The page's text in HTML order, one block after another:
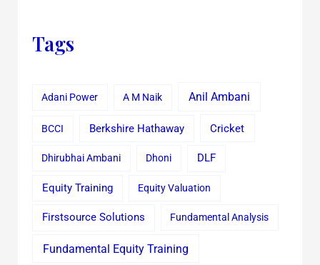
Tags
Adani Power A M Naik Anil Ambani
BCCI Berkshire Hathaway Cricket
Dhirubhai Ambani Dhoni DLF
Equity Training Equity Valuation
Firstsource Solutions Fundamental Analysis
Fundamental Equity Training